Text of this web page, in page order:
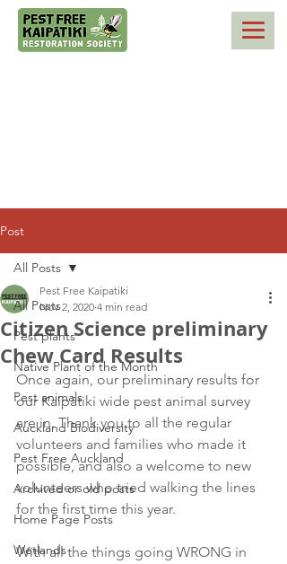
Post
All Posts
Pest plants
Native Plant of the Month
Pest animals
Auckland Biodiversity
Pest Free Auckland
Archived or old posts
Home Page Posts
Wetlands
All Posts
Citizen Science preliminary
Chew Card Results
Pest Free Kaipatiki
Nov 2, 2020 4 min read
Once again, our preliminary results for
our Kaipātiki wide pest animal survey
are in. Thank you to all the regular
volunteers and families who made it
possible, and also a welcome to new
volunteers who tried walking the lines
for the first time this year.
With all the things going WRONG in